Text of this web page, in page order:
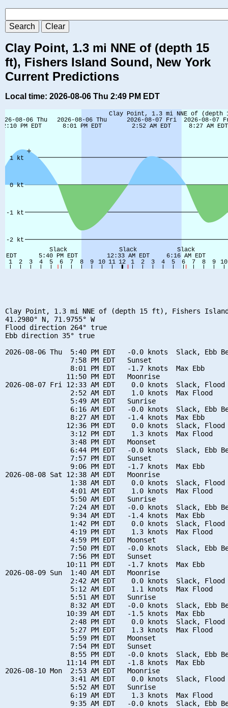
Clay Point, 1.3 mi NNE of (depth 15
ft), Fishers Island Sound, New York
Current Predictions
Local time: 2026-08-06 Thu 2:49 PM EDT
Clay Point, 1.3 mi NNE of (depth 15 ft), Fishers Island
41.2980° N, 71.9755° W
Flood direction 264° true
Ebb direction 35° true
2026-08-06 Thu  5:40 PM EDT   -0.0 knots  Slack, Ebb
                7:58 PM EDT   Sunset
                8:01 PM EDT   -1.7 knots  Max Ebb
               11:50 PM EDT   Moonrise
2026-08-07 Fri 12:33 AM EDT    0.0 knots  Slack, Flood
                2:52 AM EDT    1.0 knots  Max Flood
                5:49 AM EDT   Sunrise
6:16 AM EDT   -0.0 knots  Slack, Ebb
                8:27 AM EDT   -1.4 knots  Max Ebb
12:36 PM EDT    0.0 knots  Slack, Flood
                3:12 PM EDT    1.3 knots  Max Flood
                3:48 PM EDT   Moonset
6:44 PM EDT   -0.0 knots  Slack, Ebb
                7:57 PM EDT   Sunset
                9:06 PM EDT   -1.7 knots  Max Ebb
2026-08-08 Sat 12:38 AM EDT   Moonrise
1:38 AM EDT    0.0 knots  Slack, Flood
                4:01 AM EDT    1.0 knots  Max Flood
                5:50 AM EDT   Sunrise
7:24 AM EDT   -0.0 knots  Slack, Ebb
                9:34 AM EDT   -1.4 knots  Max Ebb
1:42 PM EDT    0.0 knots  Slack, Flood
                4:19 PM EDT    1.3 knots  Max Flood
                4:59 PM EDT   Moonset
7:50 PM EDT   -0.0 knots  Slack, Ebb
                7:56 PM EDT   Sunset
               10:11 PM EDT   -1.7 knots  Max Ebb
2026-08-09 Sun  1:40 AM EDT   Moonrise
2:42 AM EDT    0.0 knots  Slack, Flood
                5:12 AM EDT    1.1 knots  Max Flood
                5:51 AM EDT   Sunrise
8:32 AM EDT   -0.0 knots  Slack, Ebb
               10:39 AM EDT   -1.5 knots  Max Ebb
2:48 PM EDT    0.0 knots  Slack, Flood
                5:27 PM EDT    1.3 knots  Max Flood
                5:59 PM EDT   Moonset
                7:54 PM EDT   Sunset
8:55 PM EDT   -0.0 knots  Slack, Ebb
               11:14 PM EDT   -1.8 knots  Max Ebb
2026-08-10 Mon  2:53 AM EDT   Moonrise
3:41 AM EDT    0.0 knots  Slack, Flood
                5:52 AM EDT   Sunrise
                6:19 AM EDT    1.3 knots  Max Flood
9:35 AM EDT   -0.0 knots  Slack, Ebb